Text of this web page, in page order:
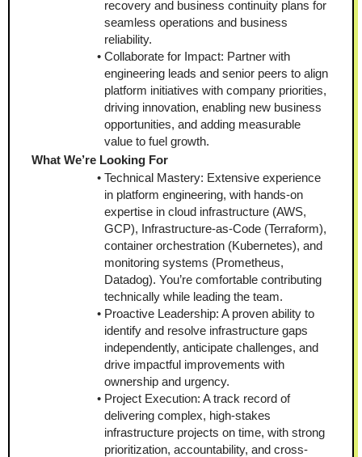
recovery and business continuity plans for
seamless operations and business
reliability.
Collaborate for Impact: Partner with
engineering leads and senior peers to align
platform initiatives with company priorities,
driving innovation, enabling new business
opportunities, and adding measurable
value to fuel growth.
What We’re Looking For
Technical Mastery: Extensive experience
in platform engineering, with hands-on
expertise in cloud infrastructure (AWS,
GCP), Infrastructure-as-Code (Terraform),
container orchestration (Kubernetes), and
monitoring systems (Prometheus,
Datadog). You’re comfortable contributing
technically while leading the team.
Proactive Leadership: A proven ability to
identify and resolve infrastructure gaps
independently, anticipate challenges, and
drive impactful improvements with
ownership and urgency.
Project Execution: A track record of
delivering complex, high-stakes
infrastructure projects on time, with strong
prioritization, accountability, and cross-